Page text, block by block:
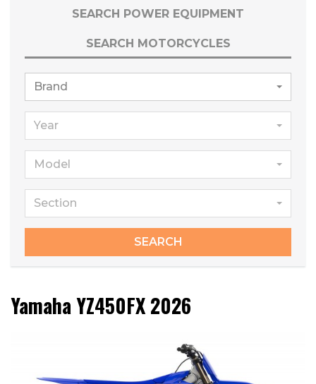
SEARCH POWER EQUIPMENT
SEARCH MOTORCYCLES
Brand
Year
Model
Section
SEARCH
Yamaha YZ450FX 2026